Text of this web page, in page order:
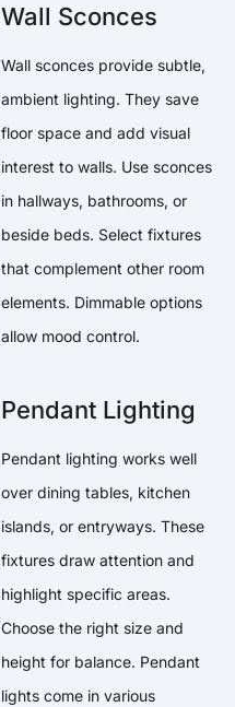
Wall Sconces
Wall sconces provide subtle,
ambient lighting. They save
floor space and add visual
interest to walls. Use sconces
in hallways, bathrooms, or
beside beds. Select fixtures
that complement other room
elements. Dimmable options
allow mood control.
Pendant Lighting
Pendant lighting works well
over dining tables, kitchen
islands, or entryways. These
fixtures draw attention and
highlight specific areas.
Choose the right size and
height for balance. Pendant
lights come in various